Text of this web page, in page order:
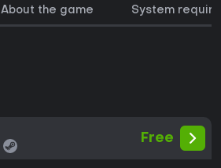
About the game System
Free